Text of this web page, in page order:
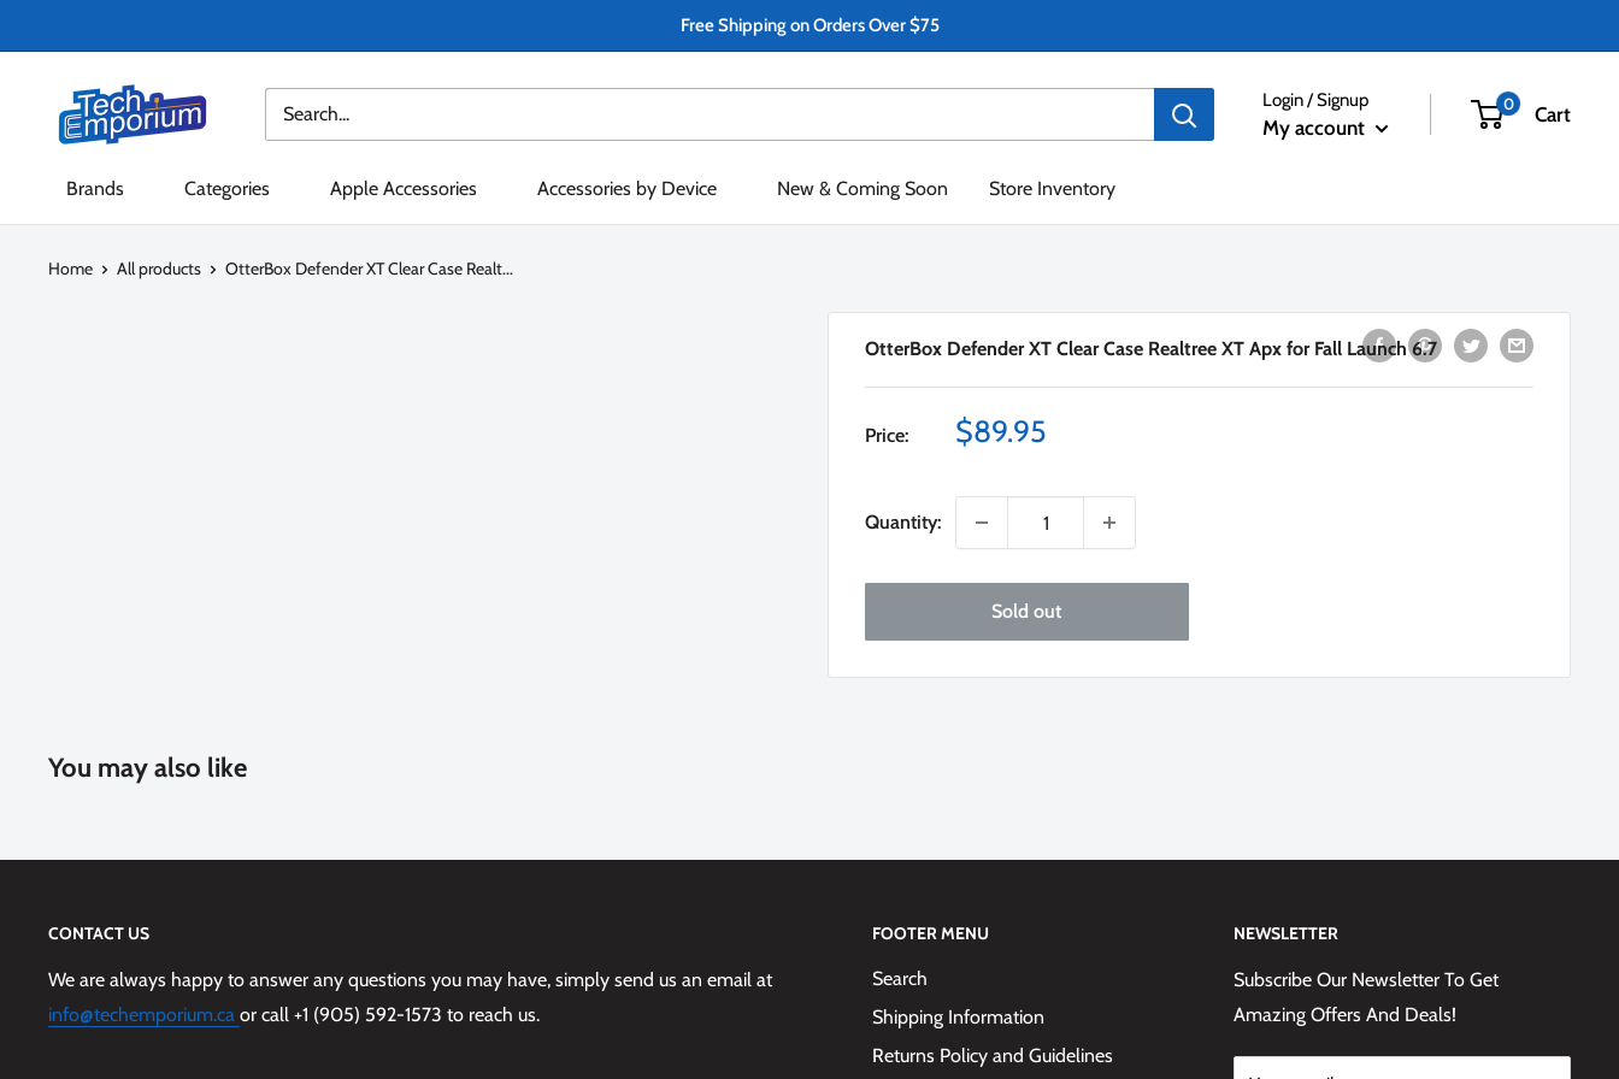
to
Free Shipping on Orders Over $75
Tech
Emporium
Login / Signup
My account
0 Cart
Brands Categories Apple Accessories Accessories by Device New & Coming Soon Store Inventory
Home All products OtterBox Defender XT Clear Case Realt...
OtterBox Defender XT Clear Case Realtree XT Apx for Fall Launch 6.7
Price:
Sale
$89.95
Quantity:
Sold out
You may also like
CONTACT US
We are always happy to answer any questions you may have, simply send us an email at
info@techemporium.ca or call +1 (905) 592-1573 to reach us.
FOOTER MENU
Search
Shipping Information
Returns Policy and Guidelines
NEWSLETTER
Subscribe Our Newsletter To Get
Amazing Offers And Deals!